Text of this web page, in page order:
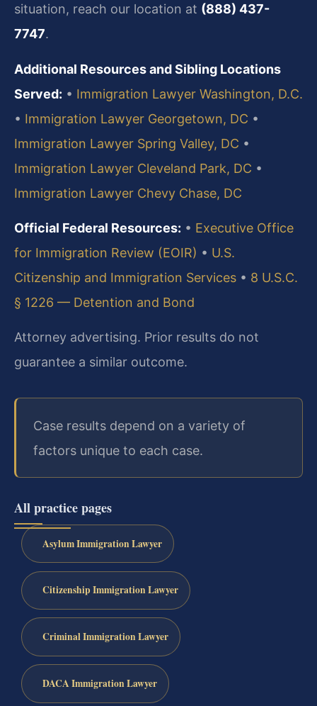
situation, reach our location at (888) 437-
7747.
Additional Resources and Sibling Locations
Served: • Immigration Lawyer Washington, D.C.
• Immigration Lawyer Georgetown, DC •
Immigration Lawyer Spring Valley, DC •
Immigration Lawyer Cleveland Park, DC •
Immigration Lawyer Chevy Chase, DC
Official Federal Resources: • Executive Office
for Immigration Review (EOIR) • U.S.
Citizenship and Immigration Services • 8 U.S.C.
§ 1226 — Detention and Bond
Attorney advertising. Prior results do not
guarantee a similar outcome.
Case results depend on a variety of
factors unique to each case.
All practice pages
Asylum Immigration Lawyer
Citizenship Immigration Lawyer
Criminal Immigration Lawyer
DACA Immigration Lawyer